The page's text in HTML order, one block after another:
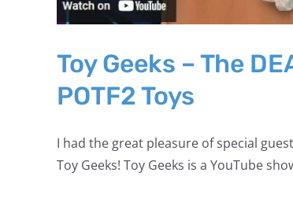
Toy Geeks – The
POTF2 Toys
I had the great pleasure of special
Toy Geeks! Toy Geeks is a YouTube